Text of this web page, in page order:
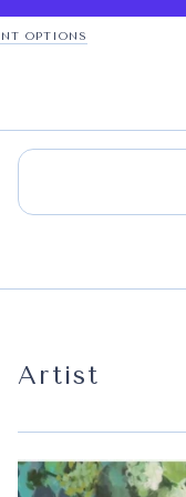
OPTIONS
Artist